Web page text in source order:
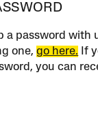
a password with
one,go here. If
you can